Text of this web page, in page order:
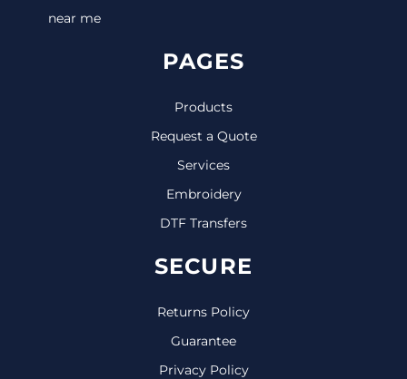
near me
PAGES
Products
Request a Quote
Services
Embroidery
DTF Transfers
SECURE
Returns Policy
Guarantee
Privacy Policy